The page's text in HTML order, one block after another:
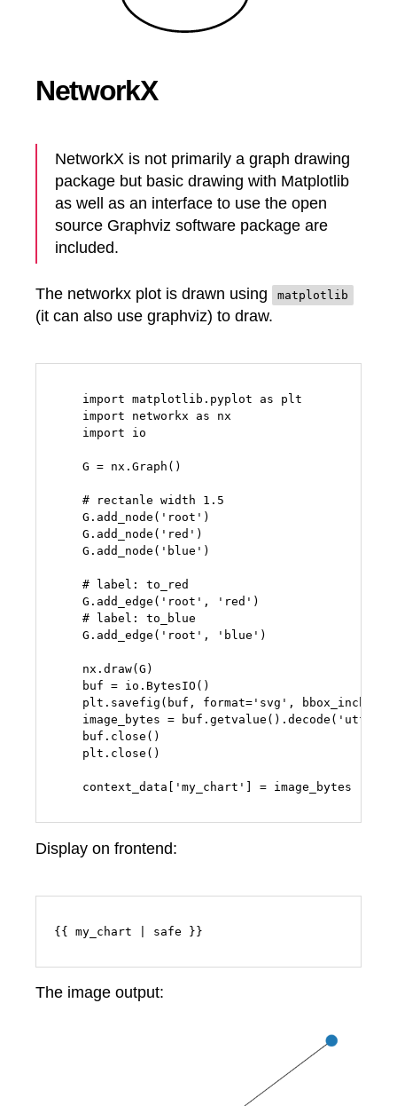
NetworkX
NetworkX is not primarily a graph drawing
package but basic drawing with Matplotlib
as well as an interface to use the open
source Graphviz software package are
included.
The networkx plot is drawn using matplotlib
(it can also use graphviz) to draw.
    import matplotlib.pyplot as plt
    import networkx as nx
    import io
    G = nx.Graph()
    # rectanle width 1.5
    G.add_node('root')
    G.add_node('red')
    G.add_node('blue')
    # label: to_red
    G.add_edge('root', 'red')
    # label: to_blue
    G.add_edge('root', 'blue')
    nx.draw(G)
    buf = io.BytesIO()
plt.savefig(buf, format='svg',
    image_bytes = buf.getvalue().decode('utf-8')
    buf.close()
    plt.close()
    context_data['my_chart'] = image_bytes
Display on frontend:
{{ my_chart | safe }}
The image output: